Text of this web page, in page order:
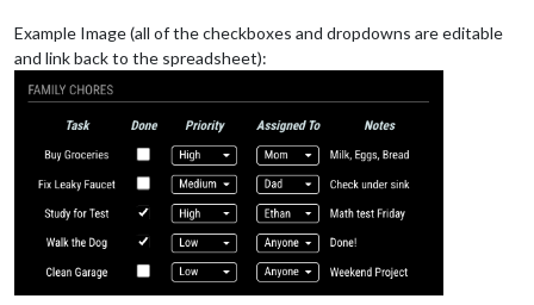
Example Image (all of the checkboxes and dropdowns are editable
and link back to the spreadsheet):